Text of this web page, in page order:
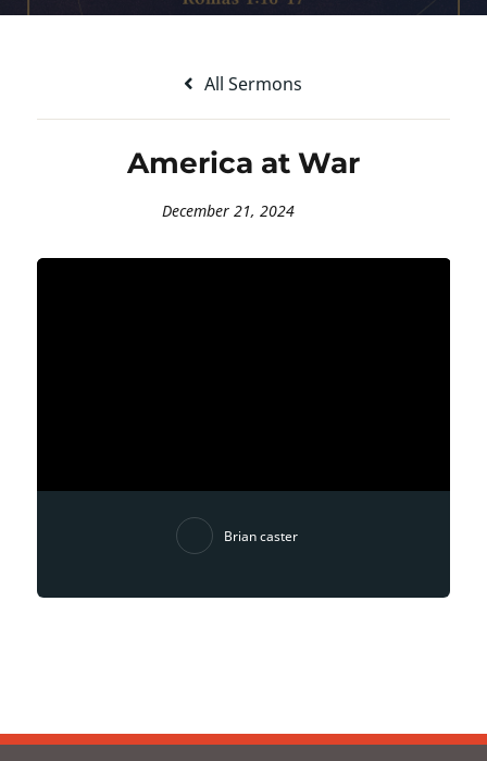
All Sermons
America at War
December 21, 2024
Brian caster